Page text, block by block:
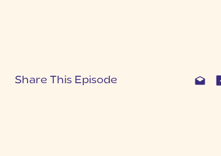
Share This Episode